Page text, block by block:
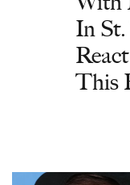
In St.
This